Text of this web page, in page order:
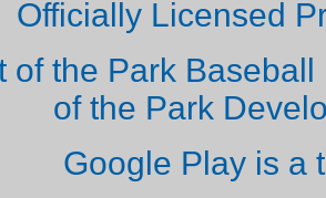
Officially Licensed
of the Park
of the Park
Google Play is a